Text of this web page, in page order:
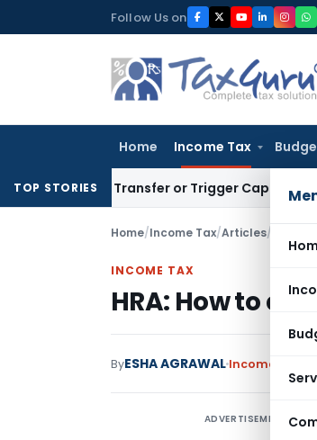
to
Follow Us on
Home Income Tax
TOP STORIES
Transfer or Trigger Capital Gains: ITAT
Home/Income Tax/Articles/
INCOME TAX
HRA: How to
ByESHA AGRAWAL Income Tax
ADVERTISEMENT